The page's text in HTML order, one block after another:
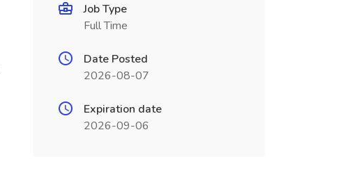
Job Type
Full Time
Date Posted
2026-08-07
Expiration date
2026-09-06